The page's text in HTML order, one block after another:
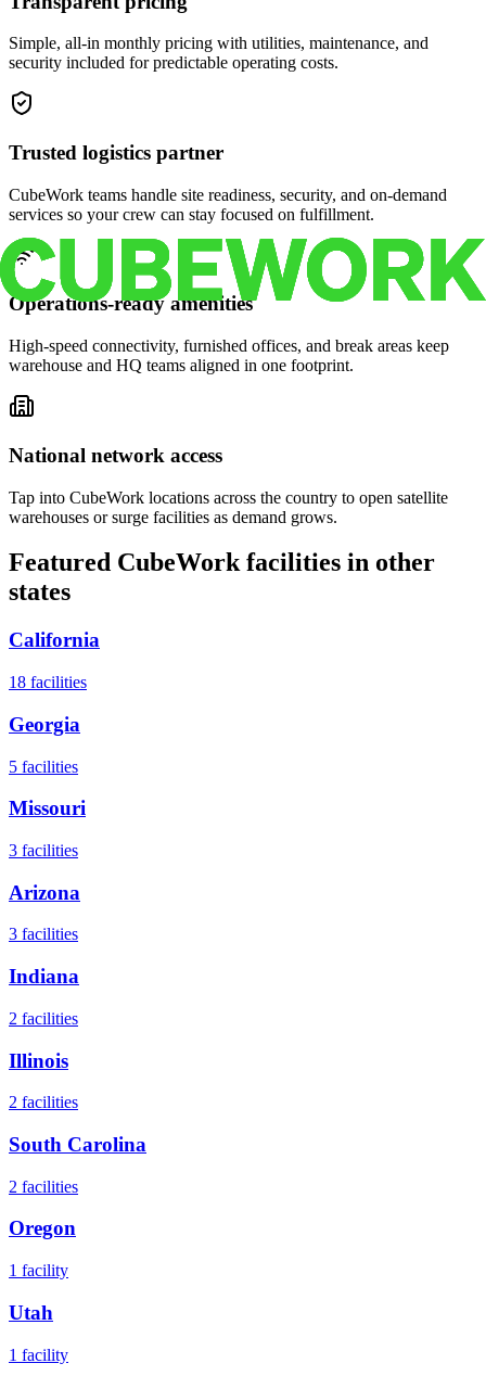
Simple, all-in monthly pricing with utilities, maintenance, and
security included for predictable operating costs.
Trusted logistics partner
CubeWork teams handle site readiness, security, and on-demand
services so your crew can stay focused on fulfillment.
Operations-ready amenities
High-speed connectivity, furnished offices, and break areas keep
warehouse and HQ teams aligned in one footprint.
National network access
Tap into CubeWork locations across the country to open satellite
warehouses or surge facilities as demand grows.
Featured CubeWork facilities in other
states
California
18 facilities
Georgia
5 facilities
Missouri
3 facilities
Arizona
3 facilities
Indiana
2 facilities
Illinois
2 facilities
South Carolina
2 facilities
Oregon
1 facility
Utah
1 facility